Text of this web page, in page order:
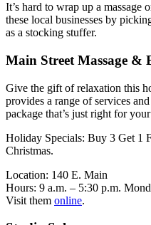
It’s hard to wrap up a massage
these local businesses by
as a stocking stuffer.
Main Street Massage &
Give the gift of relaxation this
provides a range of services
package that’s just right for
Holiday Specials: Buy 3 Get 1
Christmas.
Location: 140 E. Main
Hours: 9 a.m. – 5:30 p.m.
Visit them online.